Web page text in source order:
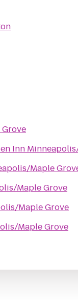
Inn
Maple
Maple Grove
Maple Grove
Maple Grove